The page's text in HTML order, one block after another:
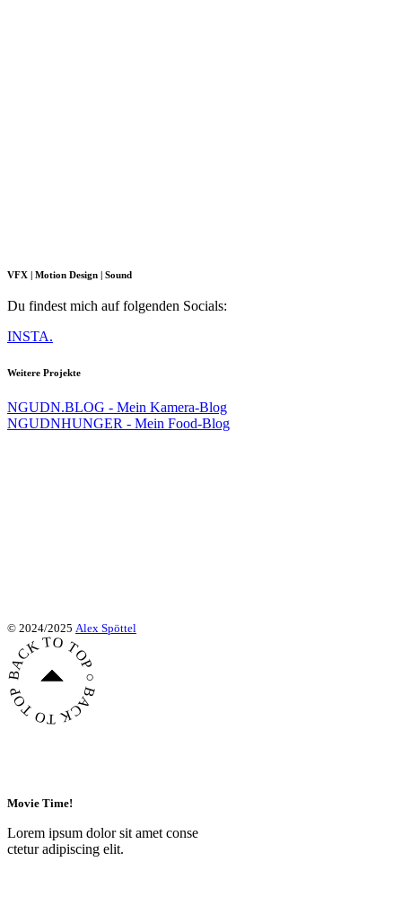
VFX | Motion Design | Sound
Du findest mich auf folgenden Socials:
INSTA.
Weitere Projekte
NGUDN.BLOG - Mein Kamera-Blog
NGUDNHUNGER - Mein Food-Blog
© 2024/2025 Alex Spöttel
BACK TO TOP ○ BACK TO TOP ○ BACK TO TOP ○
Movie Time!
Lorem ipsum dolor sit amet conse
ctetur adipiscing elit.